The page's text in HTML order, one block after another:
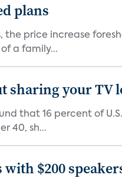
plans
the price increase
a family...
sharing your TV
that 16 percent of
40, sh...
$200